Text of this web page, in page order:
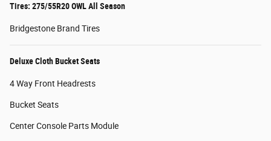
Tires: 275/55R20 OWL All Season
Bridgestone Brand Tires
Deluxe Cloth Bucket Seats
4 Way Front Headrests
Bucket Seats
Center Console Parts Module